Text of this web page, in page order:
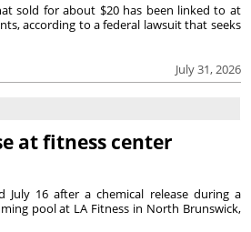
July 31, 2026
sold for about $20 has been linked to at
according to a federal lawsuit that seeks
at fitness center
July 16 after a chemical release during a
pool at LA Fitness in North Brunswick,